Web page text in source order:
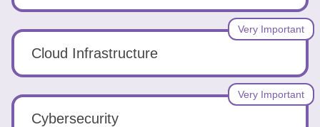
Cloud Infrastructure
Very Important
Cybersecurity
Very Important